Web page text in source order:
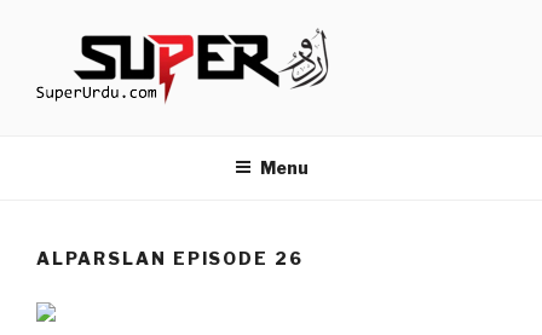
Menu
ALPARSLAN EPISODE 26